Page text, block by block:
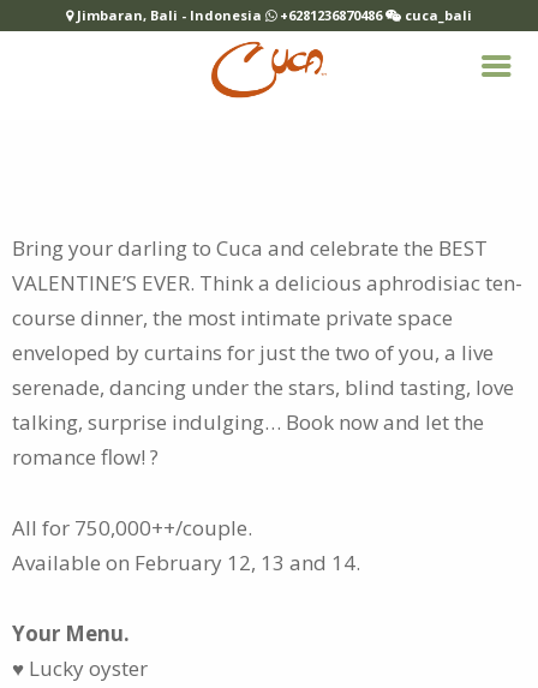
Bring your darling to Cuca and celebrate the BEST
VALENTINE’S EVER. Think a delicious aphrodisiac ten-
course dinner, the most intimate private space
enveloped by curtains for just the two of you, a live
serenade, dancing under the stars, blind tasting, love
talking, surprise indulging… Book now and let the
romance flow! ?
All for 750,000++/couple.
Available on February 12, 13 and 14.
Your Menu.
♥ Lucky oyster
Jimbaran, Bali - Indonesia +6281236870486 cuca_bali